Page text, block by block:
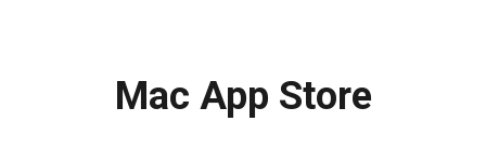
Mac App Store